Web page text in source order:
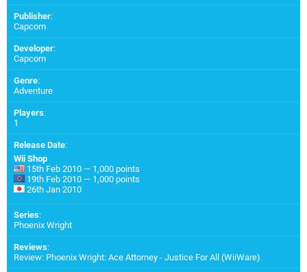
Publisher:
Capcom
Developer:
Capcom
Genre:
Adventure
Players:
1
Release Date:
Wii Shop
15th Feb 2010 — 1,000 points
19th Feb 2010 — 1,000 points
26th Jan 2010
Series:
Phoenix Wright
Reviews:
Review: Phoenix Wright: Ace Attorney - Justice For All (WiiWare)